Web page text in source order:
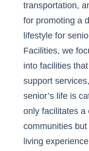
transportation,
for promoting a
lifestyle for
Facilities, we
into facilities
support
senior’s life is
only facilitates a
communities but
living